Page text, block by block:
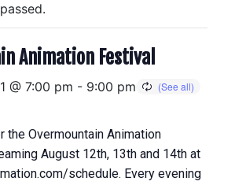
Animation Festival
@ 7:00 pm - 9:00 pm
the Overmountain Animation
August 12th, 13th and 14th at
schedule. Every evening